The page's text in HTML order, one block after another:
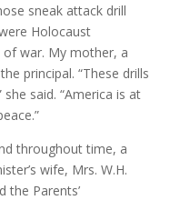
sneak attack drill
Holocaust
war. My mother, a
principal. “These drills
said. “America is at
throughout time, a
wife, Mrs. W.H.
Parents’